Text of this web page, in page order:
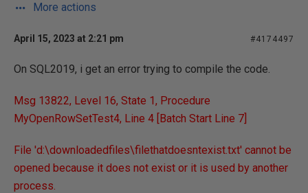
More actions
April 15, 2023 at 2:21 pm #4174497
On SQL2019, i get an error trying to compile the code.
Msg 13822, Level 16, State 1, Procedure
MyOpenRowSetTest4, Line 4 [Batch Start Line 7]
File 'd:\downloadedfiles\filethatdoesntexist.txt' cannot be
opened because it does not exist or it is used by another
process.